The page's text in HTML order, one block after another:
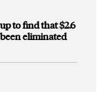
to find that $2.6
eliminated